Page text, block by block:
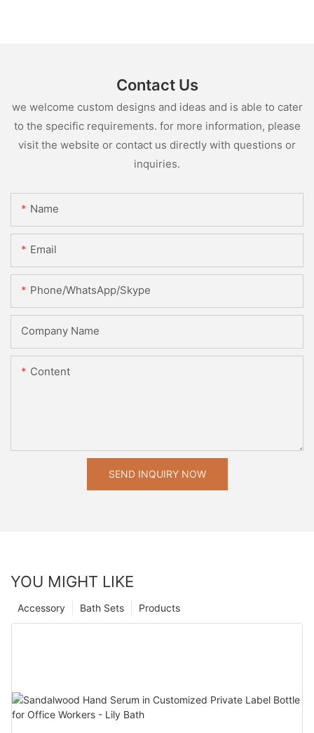
Contact Us
we welcome custom designs and ideas and is able to cater
to the specific requirements. for more information, please
visit the website or contact us directly with questions or
inquiries.
Name
Email
Phone/WhatsApp/Skype
Company Name
Content
SEND INQUIRY NOW
YOU MIGHT LIKE
Products
Bath Sets
Accessory